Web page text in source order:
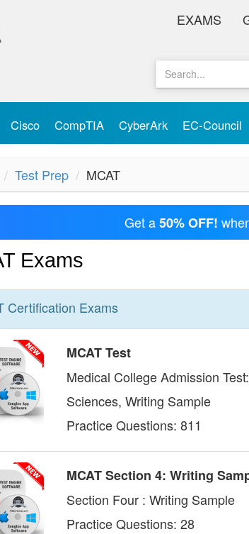
EXAMS
Cisco CompTIA CyberArk EC-Council
Test Prep MCAT
Get a50% OFF!
Exams
Certification Exams
MCAT Test
Medical College Admission
Sciences, Writing Sample
Practice Questions: 811
MCAT Section 4: Writing
Section Four : Writing Sample
Practice Questions: 28